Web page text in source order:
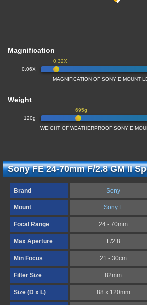
Magnification
0.06X
0.32X
MAGNIFICATION OF SONY E MOUNT
Weight
120g
695g
WEIGHT OF WEATHERPROOF SONY E
Sony FE 24-70mm F/2.8 GM II
Brand Sony
Mount Sony E
Focal Range 24 - 70mm
Max Aperture F/2.8
Min Focus 21 - 30cm
Filter Size 82mm
Size (D x L) 88 x 120mm